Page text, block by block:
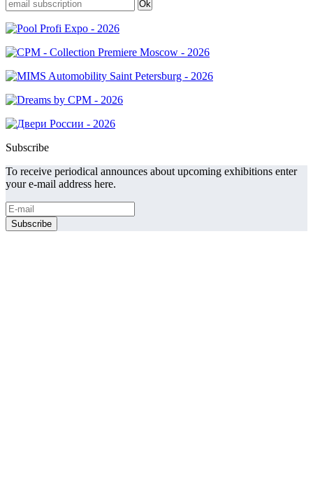
Subscribe
To receive periodical announces about upcoming exhibitions enter
your e-mail address here.